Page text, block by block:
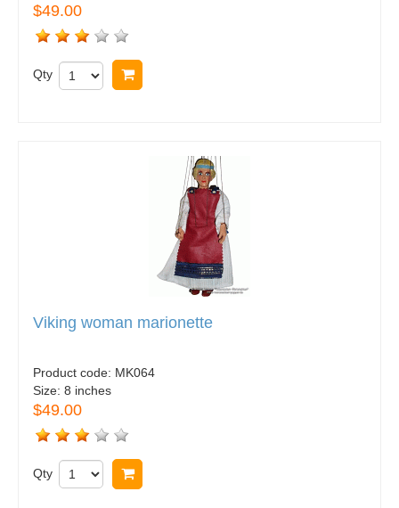
$49.00
Qty
Viking woman marionette
Product code: MK064
Size: 8 inches
$49.00
Qty